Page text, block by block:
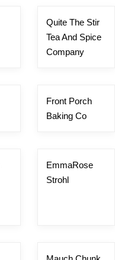
Quite The Stir
Tea And Spice
Company
Front Porch
Baking Co
EmmaRose
Strohl